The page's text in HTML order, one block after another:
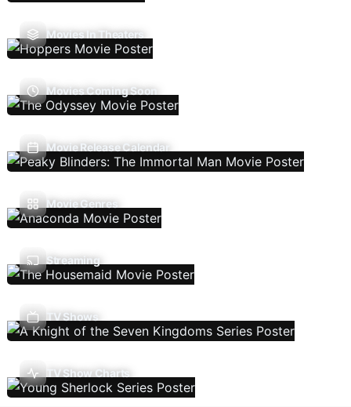
Movies In Theaters
Movies Coming Soon
Movie Release Calendar
Movie Genres
Streaming
TV Shows
TV Show Charts